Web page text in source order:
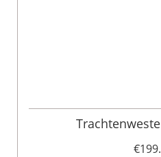
Trachtenweste